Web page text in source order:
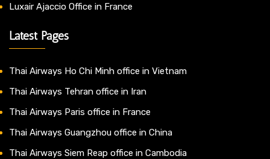
Luxair Ajaccio Office in France
Latest Pages
Thai Airways Ho Chi Minh office in Vietnam
Thai Airways Tehran office in Iran
Thai Airways Paris office in France
Thai Airways Guangzhou office in China
Thai Airways Siem Reap office in Cambodia